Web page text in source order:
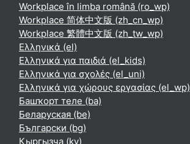
Workplace în limba română ‎(ro_wp)‎
Workplace 简体中文版 ‎(zh_cn_wp)‎
Workplace 繁體中文版 ‎(zh_tw_wp)‎
Ελληνικά ‎(el)‎
Ελληνικά για παιδιά ‎(el_kids)‎
Ελληνικά για σχολές ‎(el_uni)‎
Ελληνικά για χώρους εργασίας ‎(el_wp)‎
Башҡорт теле ‎(ba)‎
Беларуская ‎(be)‎
Български ‎(bg)‎
Кыргызча ‎(ky)‎